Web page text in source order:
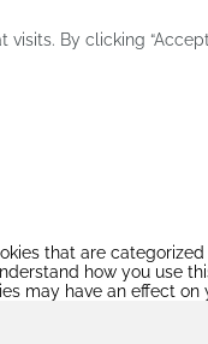
By clicking
that are
how you use
may have an effect on